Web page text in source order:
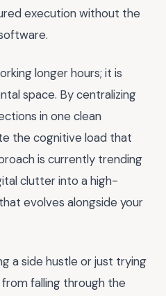
execution without the
longer hours; it is
space. By centralizing
in one clean
the cognitive load that
is currently trending
clutter into a high-
evolves alongside your
a side hustle or just trying
falling through the